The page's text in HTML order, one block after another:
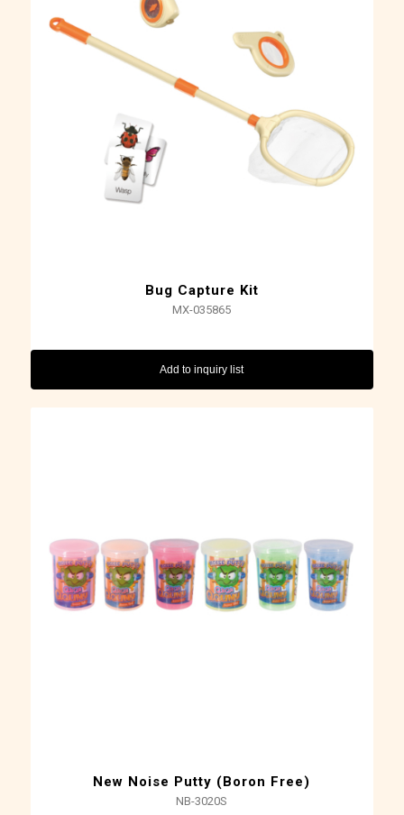
Bug Capture Kit
MX-035865
Add to inquiry list
New Noise Putty (Boron Free)
NB-3020S